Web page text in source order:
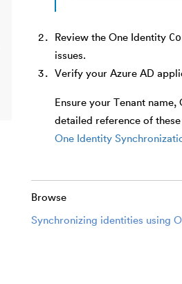
Review the One Identity
issues.
Verify your Azure AD
Ensure your Tenant
detailed reference of
One Identity
Browse
Synchronizing identities using